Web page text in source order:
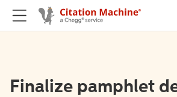
Finalize pamphlet